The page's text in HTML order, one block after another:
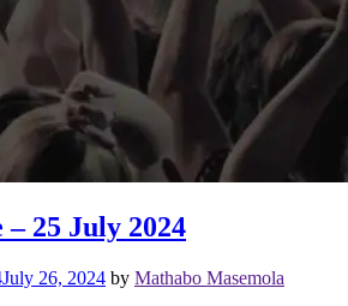
25 July 2024
July 26, 2024 by Mathabo Masemola